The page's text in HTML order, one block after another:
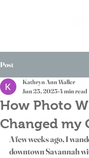
Post
How Photo
Changed my
Kathryn Ann Waller
Jun 25, 2025 4 min read
A few weeks ago, I
downtown Savannah